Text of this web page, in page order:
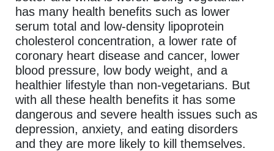
has many health benefits such as lower
serum total and low-density lipoprotein
cholesterol concentration, a lower rate of
coronary heart disease and cancer, lower
blood pressure, low body weight, and a
healthier lifestyle than non-vegetarians. But
with all these health benefits it has some
dangerous and severe health issues such as
depression, anxiety, and eating disorders
and they are more likely to kill themselves.